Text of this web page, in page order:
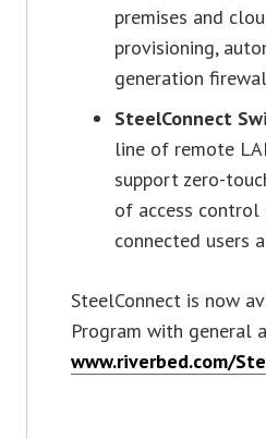
premises and
provisioning,
generation
SteelConnect
line of remote
support zero-
of access
connected users
SteelConnect is now
Program with general
www.riverbed.com/